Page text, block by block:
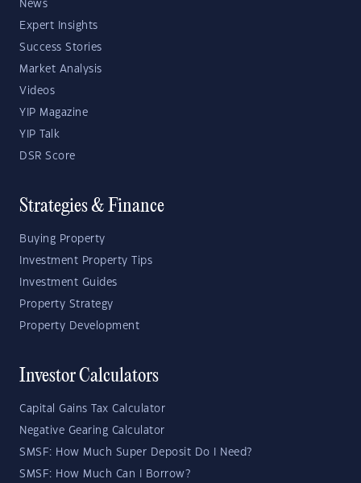
News
Expert Insights
Success Stories
Market Analysis
Videos
YIP Magazine
YIP Talk
DSR Score
Strategies & Finance
Buying Property
Investment Property Tips
Investment Guides
Property Strategy
Property Development
Investor Calculators
Capital Gains Tax Calculator
Negative Gearing Calculator
SMSF: How Much Super Deposit Do I Need?
SMSF: How Much Can I Borrow?